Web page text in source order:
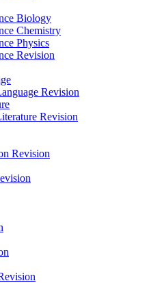
Biology
Chemistry
Physics
Revision
Revision
Revision
Revision